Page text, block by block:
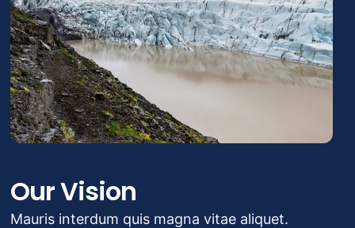
Our Vision
Mauris interdum quis magna vitae aliquet.